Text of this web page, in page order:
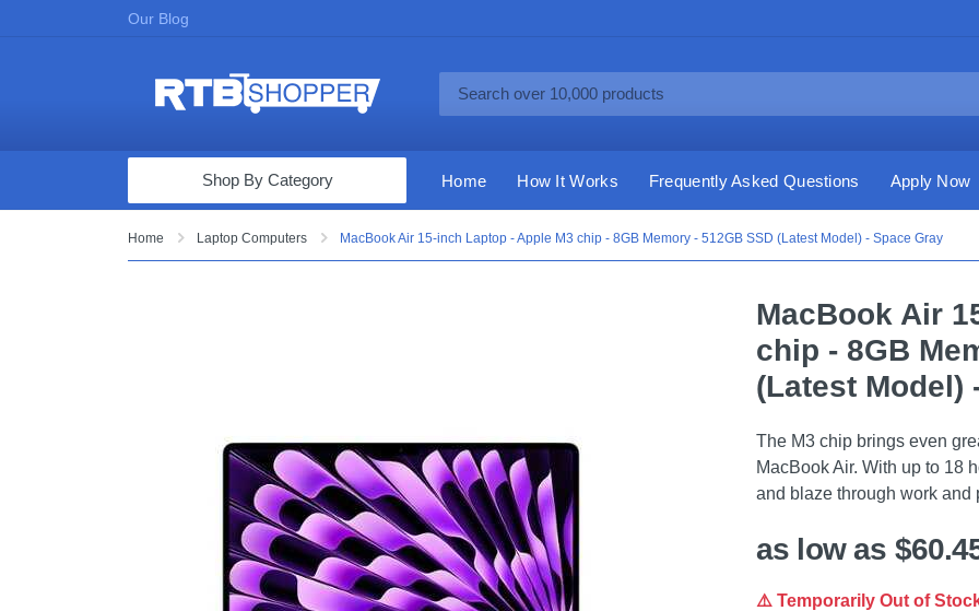
Our Blog
Computers & Tablets
Toys & Games
Cell Phones
Health & Fitness
Garage & Outdoor
Shop By Category Home How It Works Frequently Asked Questions Apply Now
Home Laptop Computers MacBook Air 15-inch Laptop - Apple M3 chip - 8GB Memory - 512GB SSD (Latest Model) - Space Gray
MacBook Air
chip - 8GB
(Latest Model)
The M3 chip brings even
MacBook Air. With up to 18
and blaze through work and
as low as
⚠️ Temporarily Out of